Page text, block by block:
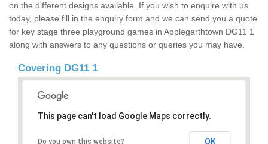
on the different designs available. If you wish to enquire with us
today, please fill in the enquiry form and we can send you a quote
for key stage three playground games in Applegarthtown DG11 1
along with answers to any questions or queries you may have.
Covering DG11 1
This page can't load Google Maps correctly.
Do you own this website? OK